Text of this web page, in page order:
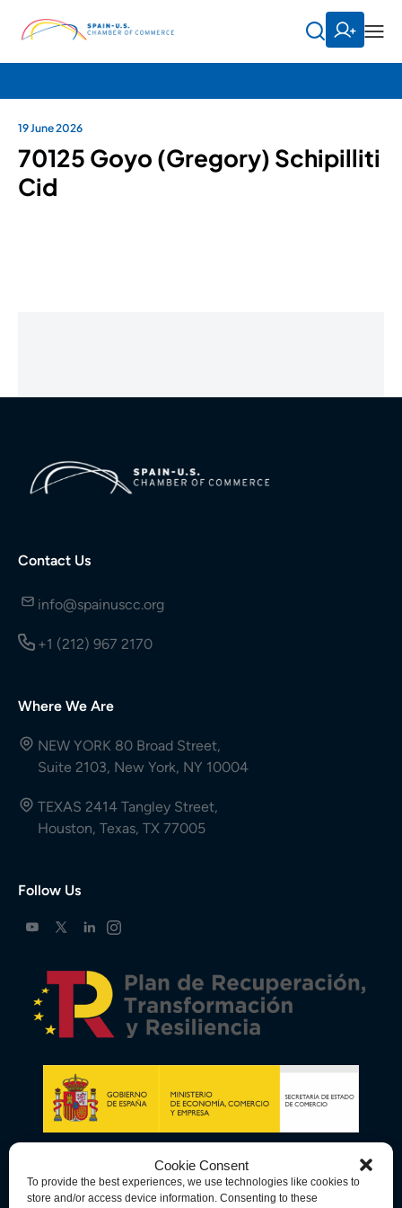
Cookie Consent
To provide the best experiences, we use technologies like cookies to
store and/or access device information. Consenting to these
19 June 2026
70125 Goyo (Gregory) Schipilliti
Cid
Contact Us
info@spainuscc.org
+1 (212) 967 2170
Where We Are
NEW YORK 80 Broad Street,
Suite 2103, New York, NY 10004
TEXAS 2414 Tangley Street,
Houston, Texas, TX 77005
Follow Us